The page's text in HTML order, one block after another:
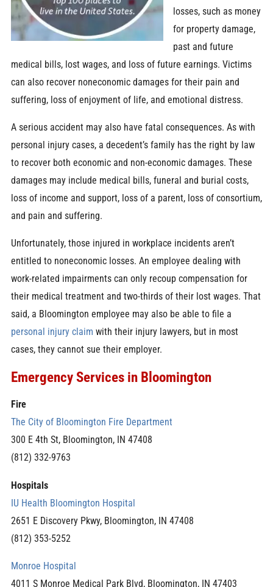
losses, such as money
for property damage,
past and future
medical bills, lost wages, and loss of future earnings. Victims
can also recover noneconomic damages for their pain and
suffering, loss of enjoyment of life, and emotional distress.
A serious accident may also have fatal consequences. As with
personal injury cases, a decedent’s family has the right by law
to recover both economic and non-economic damages. These
damages may include medical bills, funeral and burial costs,
loss of income and support, loss of a parent, loss of consortium,
and pain and suffering.
Unfortunately, those injured in workplace incidents aren’t
entitled to noneconomic losses. An employee dealing with
work-related impairments can only recoup compensation for
their medical treatment and two-thirds of their lost wages. That
said, a Bloomington employee may also be able to file a
personal injury claim with their injury lawyers, but in most
cases, they cannot sue their employer.
Emergency Services in Bloomington
Fire
The City of Bloomington Fire Department
300 E 4th St, Bloomington, IN 47408
(812) 332-9763
Hospitals
IU Health Bloomington Hospital
2651 E Discovery Pkwy, Bloomington, IN 47408
(812) 353-5252
Monroe Hospital
4011 S Monroe Medical Park Blvd, Bloomington, IN 47403